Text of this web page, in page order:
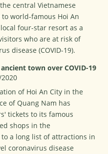
central Vietnamese
world-famous Hoi An
four-star resort as a
who are at risk of
disease (COVID-19).
town over COVID-19
of Hoi An City in the
of Quang Nam has
tickets to its famous
shops in the
a long list of attractions in
coronavirus disease